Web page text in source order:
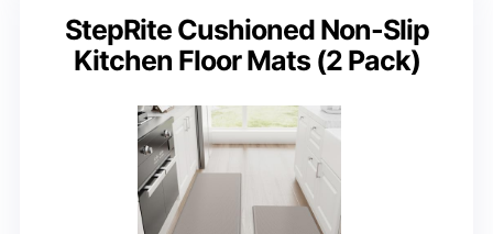
StepRite Cushioned Non-Slip
Kitchen Floor Mats (2 Pack)